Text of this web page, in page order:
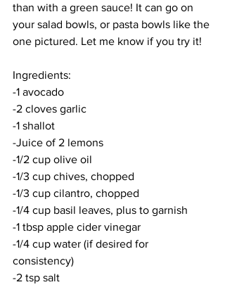
than with a green sauce! It can go on
your salad bowls, or pasta bowls like the
one pictured. Let me know if you try it!
Ingredients:
-1 avocado
-2 cloves garlic
-1 shallot
-Juice of 2 lemons
-1/2 cup olive oil
-1/3 cup chives, chopped
-1/3 cup cilantro, chopped
-1/4 cup basil leaves, plus to garnish
-1 tbsp apple cider vinegar
-1/4 cup water (if desired for
consistency)
-2 tsp salt